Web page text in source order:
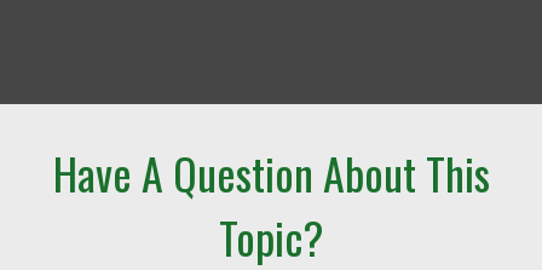
Have A Question About This
Topic?